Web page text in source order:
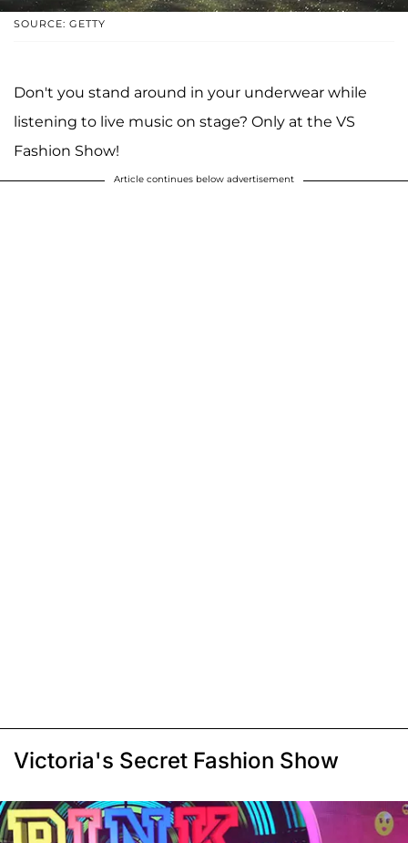
SOURCE: GETTY
Don't you stand around in your underwear while
listening to live music on stage? Only at the VS
Fashion Show!
Article continues below advertisement
Victoria's Secret Fashion Show